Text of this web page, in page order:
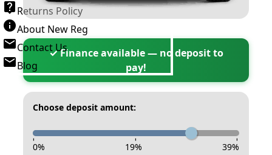
Returns Policy
About New Reg
Contact Us
Blog
✓ Finance available — no deposit to
pay!
Choose deposit amount:
- - -
0% 19% 39%